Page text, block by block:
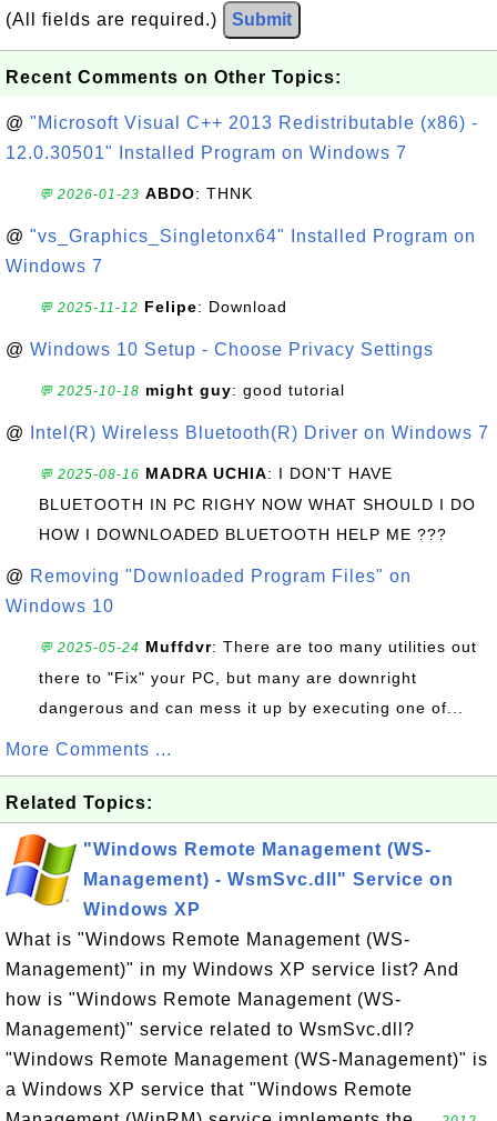
(All fields are required.) Submit
Recent Comments on Other Topics:
@ "Microsoft Visual C++ 2013 Redistributable (x86) -
12.0.30501" Installed Program on Windows 7
💬 2026-01-23 ABDO: THNK
@ "vs_Graphics_Singletonx64" Installed Program on
Windows 7
💬 2025-11-12 Felipe: Download
@ Windows 10 Setup - Choose Privacy Settings
💬 2025-10-18 might guy: good tutorial
@ Intel(R) Wireless Bluetooth(R) Driver on Windows 7
💬 2025-08-16 MADRA UCHIA: I DON'T HAVE
BLUETOOTH IN PC RIGHY NOW WHAT SHOULD I DO
HOW I DOWNLOADED BLUETOOTH HELP ME ???
@ Removing "Downloaded Program Files" on
Windows 10
💬 2025-05-24 Muffdvr: There are too many utilities out
there to "Fix" your PC, but many are downright
dangerous and can mess it up by executing one of...
More Comments ...
Related Topics:
"Windows Remote Management (WS-
Management) - WsmSvc.dll" Service on
Windows XP
What is "Windows Remote Management (WS-
Management)" in my Windows XP service list? And
how is "Windows Remote Management (WS-
Management)" service related to WsmSvc.dll?
"Windows Remote Management (WS-Management)" is
a Windows XP service that "Windows Remote